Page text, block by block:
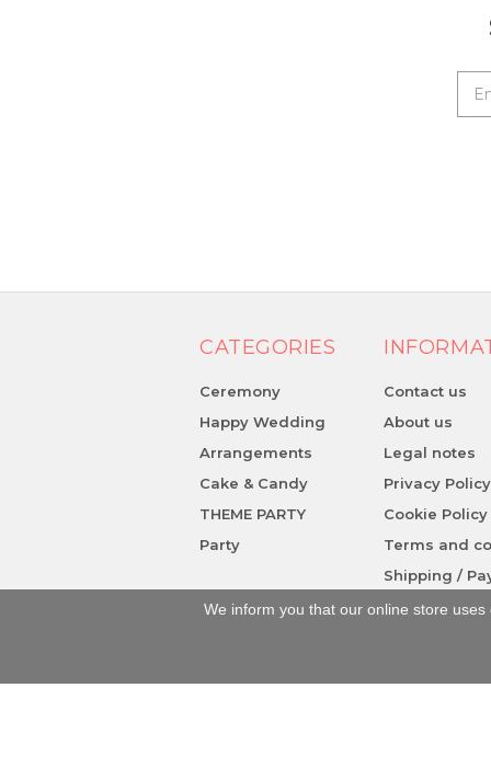
CATEGORIES
Ceremony
Happy Wedding
Arrangements
Cake & Candy
THEME PARTY
Party
Contact us
About us
Legal notes
Privacy Policy
Cookie Policy
Terms and
Shipping /
We inform you that our online store